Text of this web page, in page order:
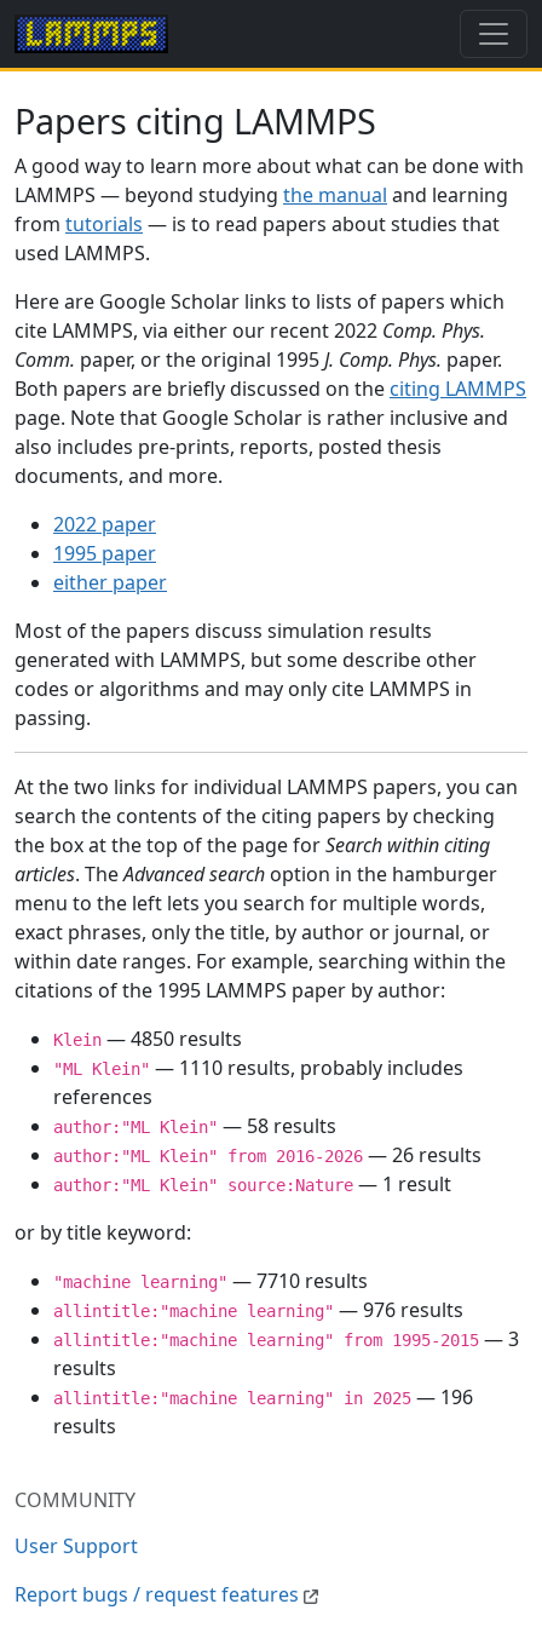
COMMUNITY
User Support
Report bugs / request features
Papers citing LAMMPS
A good way to learn more about what can be done with
LAMMPS — beyond studying the manual and learning
from tutorials — is to read papers about studies that
used LAMMPS.
Here are Google Scholar links to lists of papers which
cite LAMMPS, via either our recent 2022 Comp. Phys.
Comm. paper, or the original 1995J. Comp. Phys. paper.
Both papers are briefly discussed on the citing LAMMPS
page. Note that Google Scholar is rather inclusive and
also includes pre-prints, reports, posted thesis
documents, and more.
2022 paper
1995 paper
either paper
Most of the papers discuss simulation results
generated with LAMMPS, but some describe other
codes or algorithms and may only cite LAMMPS in
passing.
At the two links for individual LAMMPS papers, you can
search the contents of the citing papers by checking
the box at the top of the page forSearch within citing
articles. TheAdvanced search option in the hamburger
menu to the left lets you search for multiple words,
exact phrases, only the title, by author or journal, or
within date ranges. For example, searching within the
citations of the 1995 LAMMPS paper by author:
Klein — 4850 results
"ML Klein" — 1110 results, probably includes
references
author:"ML Klein" — 58 results
author:"ML Klein" from 2016-2026 — 26 results
author:"ML Klein" source:Nature — 1 result
or by title keyword:
"machine learning" — 7710 results
allintitle:"machine learning" — 976 results
allintitle:"machine learning" from 1995-2015 — 3
results
allintitle:"machine learning" in 2025 — 196
results